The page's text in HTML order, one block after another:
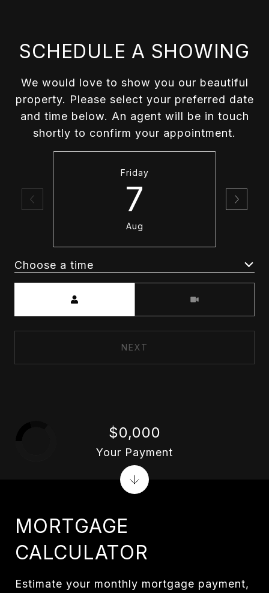
SCHEDULE A SHOWING
We would love to show you our beautiful
property. Please select your preferred date
and time below. An agent will be in touch
shortly to confirm your appointment.
Friday
7
Aug
Choose a time
NEXT
MORTGAGE
CALCULATOR
Estimate your monthly mortgage payment,
$0,000
Your Payment